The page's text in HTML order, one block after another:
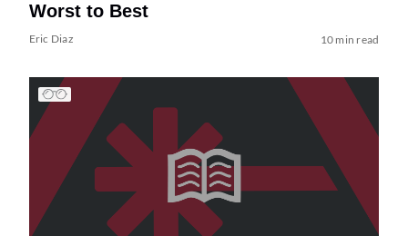
Worst to Best
Eric Diaz 10 min read